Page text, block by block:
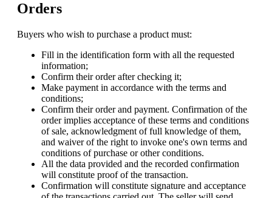
Orders
Buyers who wish to purchase a product must:
Fill in the identification form with all the requested
information;
Confirm their order after checking it;
Make payment in accordance with the terms and
conditions;
Confirm their order and payment. Confirmation of the
order implies acceptance of these terms and conditions
of sale, acknowledgment of full knowledge of them,
and waiver of the right to invoke one's own terms and
conditions of purchase or other conditions.
All the data provided and the recorded confirmation
will constitute proof of the transaction.
Confirmation will constitute signature and acceptance